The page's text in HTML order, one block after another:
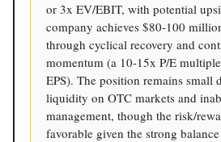
or 3x EV/EBIT, with potential
company achieves $80-100
through cyclical recovery and
momentum (a 10-15x P/E
EPS). The position remains small
liquidity on OTC markets and
management, though the risk/
favorable given the strong